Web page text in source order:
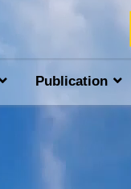
Publication